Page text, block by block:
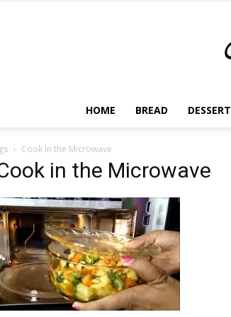
HOME BREAD DESSERT
Cook in the Microwave
in the Microwave